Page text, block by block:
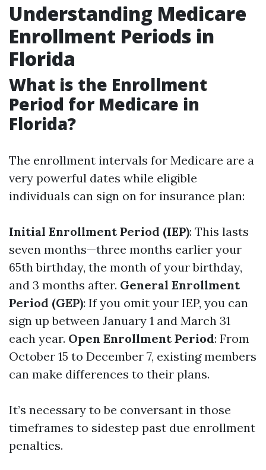
Understanding Medicare
Enrollment Periods in
Florida
What is the Enrollment
Period for Medicare in
Florida?
The enrollment intervals for Medicare are a
very powerful dates while eligible
individuals can sign on for insurance plan:
Initial Enrollment Period (IEP): This lasts
seven months—three months earlier your
65th birthday, the month of your birthday,
and 3 months after. General Enrollment
Period (GEP): If you omit your IEP, you can
sign up between January 1 and March 31
each year. Open Enrollment Period: From
October 15 to December 7, existing members
can make differences to their plans.
It’s necessary to be conversant in those
timeframes to sidestep past due enrollment
penalties.